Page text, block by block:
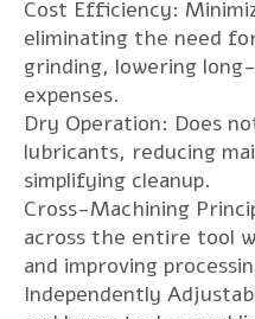
Cost Efficiency:
eliminating the need
grinding, lowering
expenses.
Dry Operation: Does
lubricants, reducing
simplifying cleanup.
Cross-Machining
across the entire tool
and improving
Independently